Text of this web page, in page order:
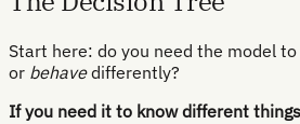
Start here: do you need the model to
or behavedifferently?
If you need it to know different